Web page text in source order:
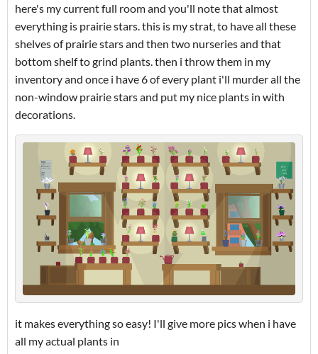
here's my current full room and you'll note that almost
everything is prairie stars. this is my strat, to have all these
shelves of prairie stars and then two nurseries and that
bottom shelf to grind plants. then i throw them in my
inventory and once i have 6 of every plant i'll murder all the
non-window prairie stars and put my nice plants in with
decorations.
it makes everything so easy! I'll give more pics when i have
all my actual plants in